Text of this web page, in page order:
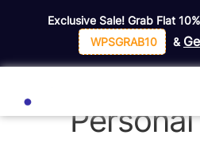
Exclusive Sale! Grab Flat
WPSGRAB10
&
Request For Personal Demo